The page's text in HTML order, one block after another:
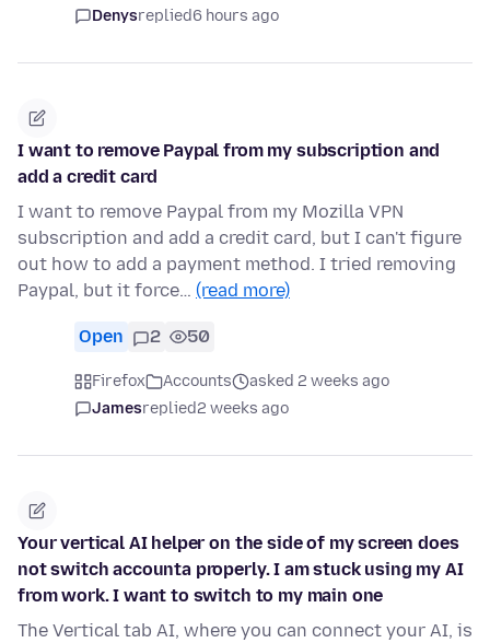
Denysreplied6 hours ago
I want to remove Paypal from my subscription and
add a credit card
I want to remove Paypal from my Mozilla VPN
subscription and add a credit card, but I can't figure
out how to add a payment method. I tried removing
Paypal, but it force… (read more)
Open 2 50
Firefox Accounts
asked 2 weeks ago
Jamesreplied2 weeks ago
Your vertical AI helper on the side of my screen does
not switch accounta properly. I am stuck using my AI
from work. I want to switch to my main one
The Vertical tab AI, where you can connect your AI, is